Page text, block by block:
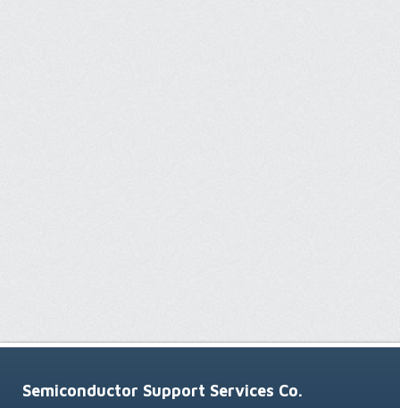
Semiconductor Support Services Co.